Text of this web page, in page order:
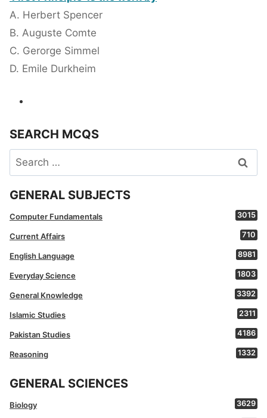
A. Herbert Spencer
B. Auguste Comte
C. Gerorge Simmel
D. Emile Durkheim
SEARCH MCQS
Search
for:
GENERAL SUBJECTS
Computer Fundamentals 3015
Current Affairs 710
English Language 8981
Everyday Science 1803
General Knowledge 3392
Islamic Studies 2311
Pakistan Studies 4186
Reasoning 1332
GENERAL SCIENCES
Biology 3629